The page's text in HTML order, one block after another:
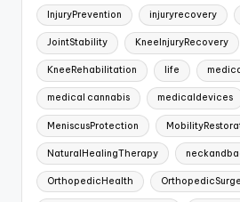
InjuryPrevention injuryrecovery
JointStability KneeInjuryRecovery
KneeRehabilitation life
medical cannabis medicaldevices
MeniscusProtection
NaturalHealingTherapy
OrthopedicHealth